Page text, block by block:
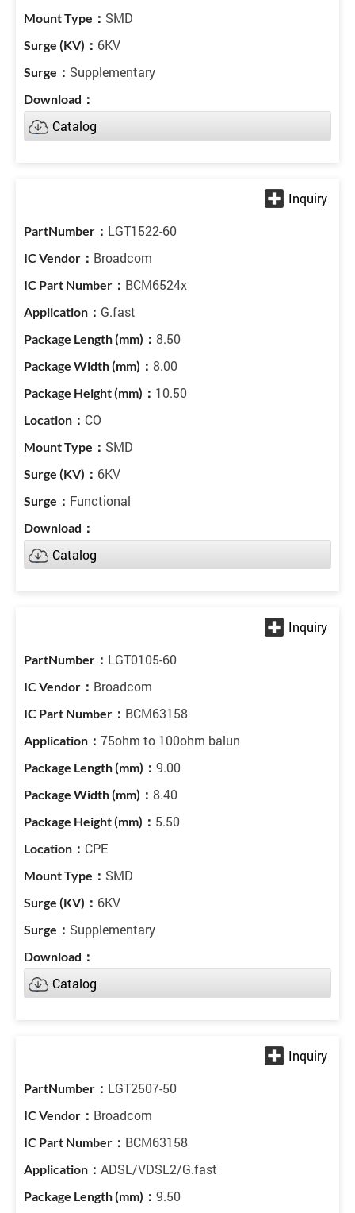
SMD
6KV
Supplementary
Catalog
LGT1522-60
Broadcom
BCM6524x
G.fast
8.50
8.00
10.50
CO
SMD
6KV
Functional
Catalog
LGT0105-60
Broadcom
BCM63158
75ohm to 100ohm balun
9.00
8.40
5.50
CPE
SMD
6KV
Supplementary
Catalog
LGT2507-50
Broadcom
BCM63158
ADSL/VDSL2/G.fast
9.50